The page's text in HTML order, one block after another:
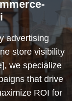
advertising
store visibility
we specialize
that drive
ROI for